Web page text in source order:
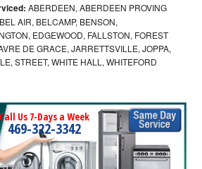
ABERDEEN, ABERDEEN PROVING
AIR, BELCAMP, BENSON,
EDGEWOOD, FALLSTON, FOREST
DE GRACE, JARRETTSVILLE, JOPPA,
STREET, WHITE HALL, WHITEFORD
Call Us 7-Days a Week
469-322-3342